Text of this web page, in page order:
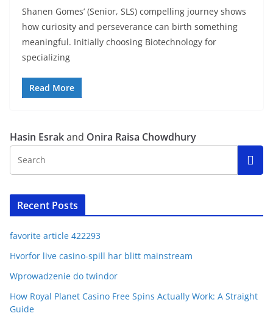
Shanen Gomes’ (Senior, SLS) compelling journey shows
how curiosity and perseverance can birth something
meaningful. Initially choosing Biotechnology for
specializing
Read More
Hasin Esrakand Onira Raisa Chowdhury
Recent Posts
favorite article 422293
Hvorfor live casino-spill har blitt mainstream
Wprowadzenie do twindor
How Royal Planet Casino Free Spins Actually Work: A Straight
Guide